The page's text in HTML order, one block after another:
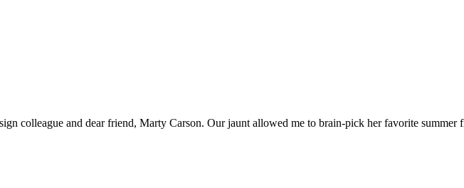
colleague and dear friend, Marty Carson. Our jaunt allowed me to brain-pick her favorite